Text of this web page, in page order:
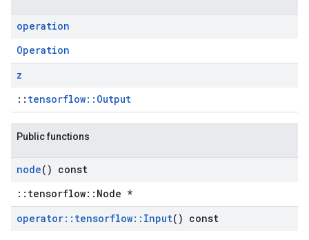
operation
Operation
z
:: tensorflow::Output
Public functions
node() const
::tensorflow::Node *
operator:: tensorflow:: Input() const